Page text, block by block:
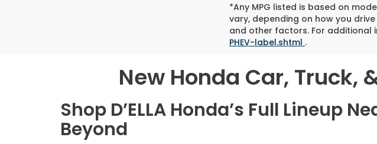
*Any MPG listed is based on
vary, depending on how you
and other factors. For additional
PHEV-label.shtml .
New Honda Car, Truck,
Shop D’ELLA Honda’s Full Lineup
Beyond